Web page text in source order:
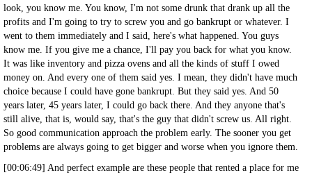
look, you know me. You know, I'm not some drunk that drank up all the
profits and I'm going to try to screw you and go bankrupt or whatever. I
went to them immediately and I said, here's what happened. You guys
know me. If you give me a chance, I'll pay you back for what you know.
It was like inventory and pizza ovens and all the kinds of stuff I owed
money on. And every one of them said yes. I mean, they didn't have much
choice because I could have gone bankrupt. But they said yes. And 50
years later, 45 years later, I could go back there. And they anyone that's
still alive, that is, would say, that's the guy that didn't screw us. All right.
So good communication approach the problem early. The sooner you get
problems are always going to get bigger and worse when you ignore them.
[00:06:49] And perfect example are these people that rented a place for me